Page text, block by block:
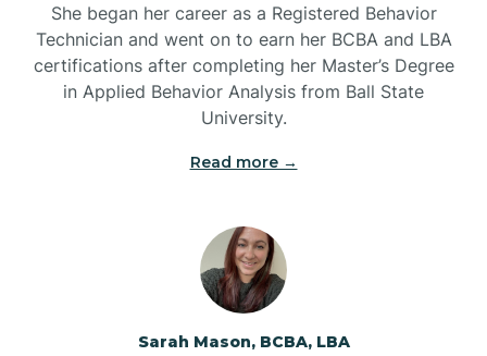
Bennett
Bermuda Run
Bessemer
She began her career as a Registered Behavior
Technician and went on to earn her BCBA and LBA
certifications after completing her Master’s Degree
in Applied Behavior Analysis from Ball State
University.
Read more →
Sarah Mason, BCBA, LBA